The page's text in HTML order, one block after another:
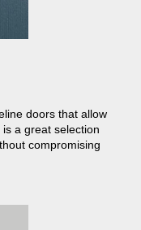
doors that allow
a great selection
compromising